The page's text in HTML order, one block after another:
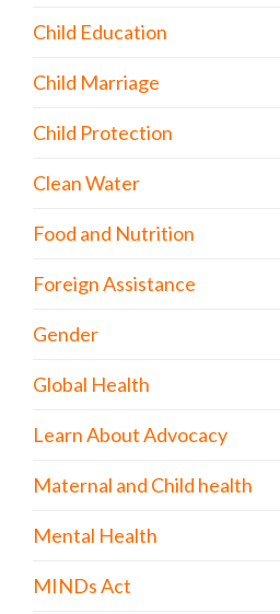
Child Education
Child Marriage
Child Protection
Clean Water
Food and Nutrition
Foreign Assistance
Gender
Global Health
Learn About Advocacy
Maternal and Child health
Mental Health
MINDs Act